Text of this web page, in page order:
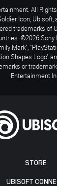
STORE
UBISOFT
All Rights
Icon,
trademarks of
©2026
Mark",
Shapes Logo"
or
Entertainment